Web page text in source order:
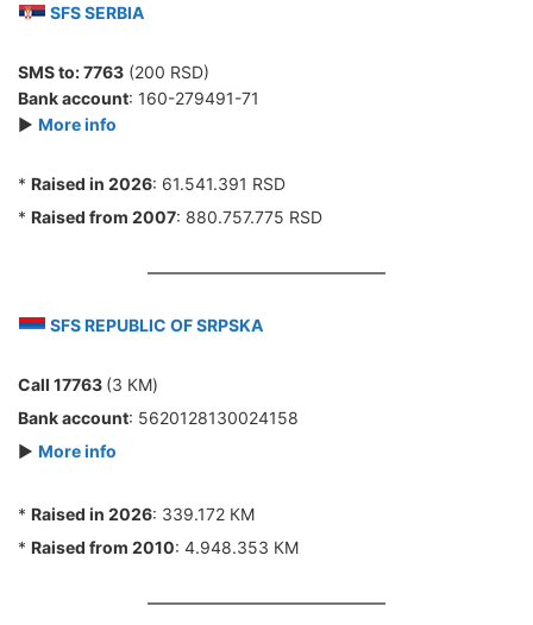
SFS SERBIA
SMS to:7763 (200 RSD)
Bank account: 160-279491-71
► More info
* Raised in 2026: 61.541.391 RSD
* Raised from 2007: 880.757.775 RSD
SFS REPUBLIC OF SRPSKA
Call 17763 (3 КМ)
Bank account: 5620128130024158
► More info
* Raised in 2026: 339.172 КМ
* Raised from 2010: 4.948.353 КМ